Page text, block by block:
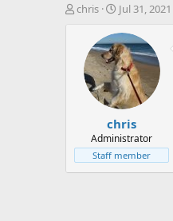
T
t
e
chris
S
a
r
t
d
a
t
e
Jul 31, 2021
chris
Administrator
Staff member